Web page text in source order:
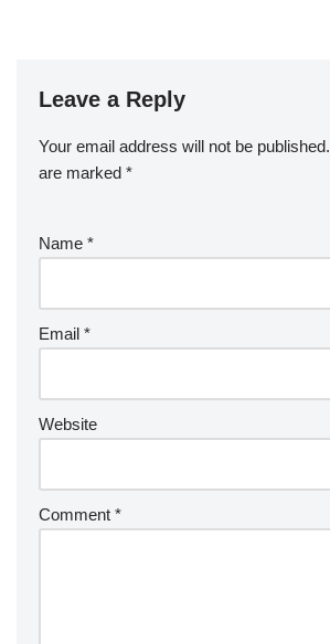
Leave a Reply
Your email address will not be published.
are marked *
Name *
Email *
Website
Comment *